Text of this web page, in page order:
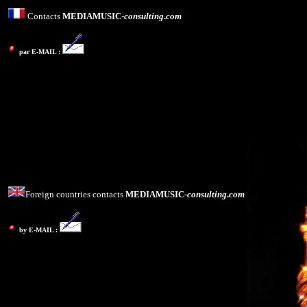
Contacts MEDIAMUSIC-consulting.com
par E-MAIL :
Foreign countries contacts MEDIAMUSIC-consulting.com
by E-MAIL :